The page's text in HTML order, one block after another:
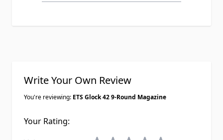
they broke in after a few range trips.
Write Your Own Review
You're reviewing: ETS Glock 42 9-Round Magazine
Your Rating: